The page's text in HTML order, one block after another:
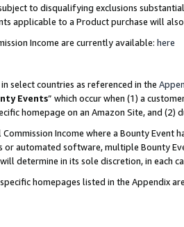
to disqualifying exclusions
applicable to a Product purchase will
Income are currently available: here
select countries as referenced in the
Events” which occur when (1) a
homepage on an Amazon Site, and
Income where a Bounty
or automated software, multiple Bounty
determine in its sole discretion, in each
homepages listed in the Appendix